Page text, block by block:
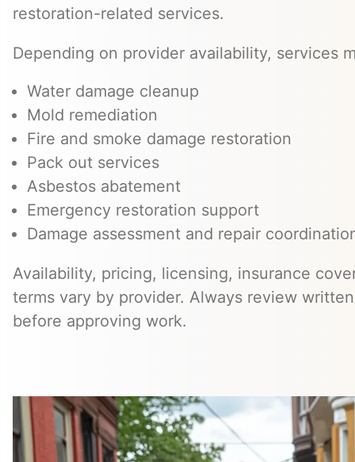
restoration-related services.
Depending on provider availability, services
Water damage cleanup
Mold remediation
Fire and smoke damage restoration
Pack out services
Asbestos abatement
Emergency restoration support
Damage assessment and repair
Availability, pricing, licensing, insurance
terms vary by provider. Always review
before approving work.